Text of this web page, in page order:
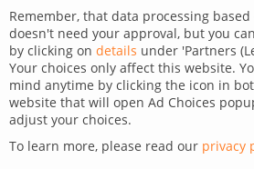
BOOST YOUR
Remember, that data processing
doesn't need your approval, but you
by clicking on details under 'Partners
Your choices only affect this website.
mind anytime by clicking the icon in
website that will open Ad Choices
adjust your choices.
To learn more, please read our privacy